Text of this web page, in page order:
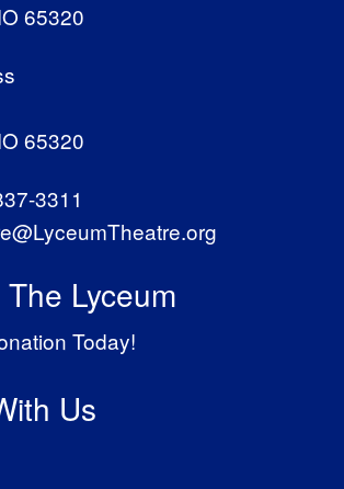
65320
65320
3311
Lyceum
Today!
Us